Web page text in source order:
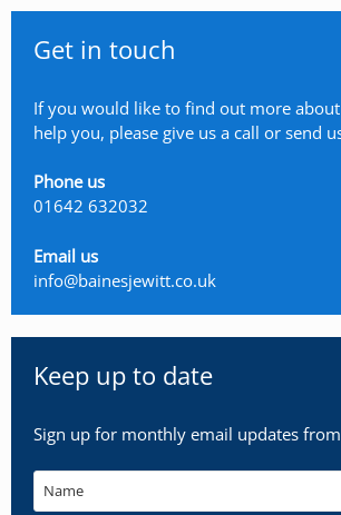
Get in touch
If you would like to find out more
help you, please give us a call or send
Phone us
01642 632032
Email us
info@bainesjewitt.co.uk
Keep up to date
Sign up for monthly email updates
Name